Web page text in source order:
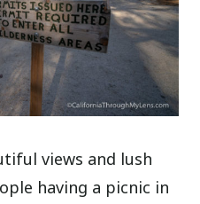
views and lush
having a picnic in